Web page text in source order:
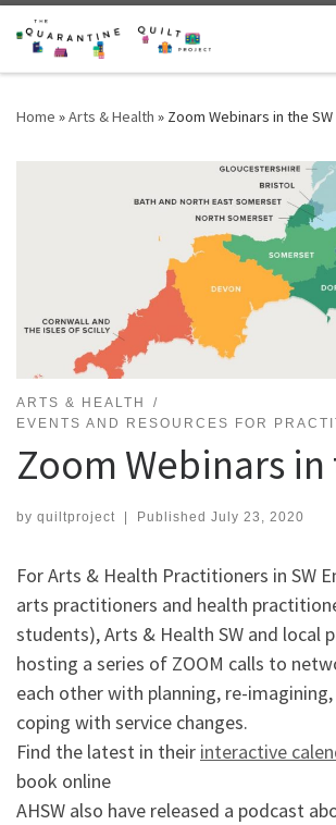
Skip to content
Home »Arts & Health » Zoom Webinars in the SW
ARTS & HEALTH
EVENTS AND RESOURCES FOR
Zoom Webinars in
by quiltproject | Published July 23, 2020
For Arts & Health Practitioners in SW
arts practitioners and health
students), Arts & Health SW and local
hosting a series of ZOOM calls to
each other with planning, re-
coping with service changes.
Find the latest in their interactive
book online
AHSW also have released a podcast